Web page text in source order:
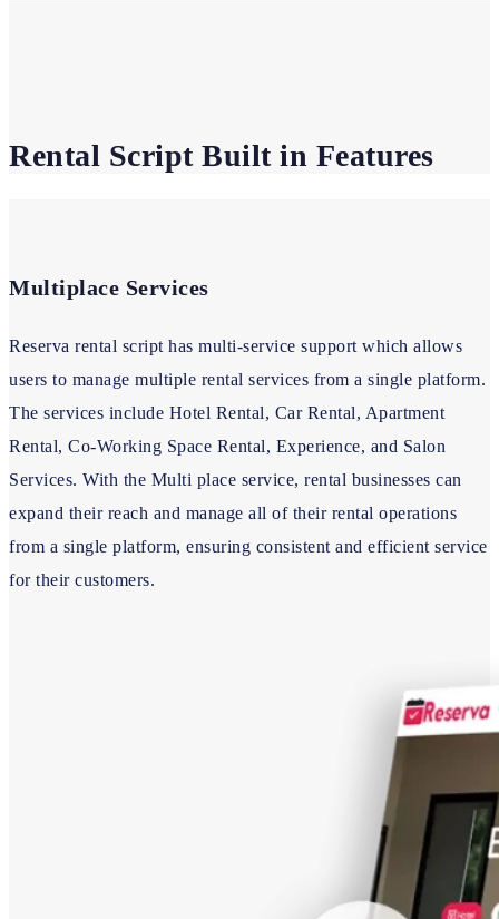
Rental Script Built in Features
Multiplace Services
Reserva rental script has multi-service support which allows
users to manage multiple rental services from a single platform.
The services include Hotel Rental, Car Rental, Apartment
Rental, Co-Working Space Rental, Experience, and Salon
Services. With the Multi place service, rental businesses can
expand their reach and manage all of their rental operations
from a single platform, ensuring consistent and efficient service
for their customers.